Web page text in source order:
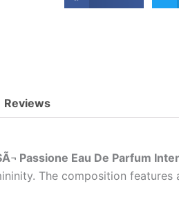
Reviews
Passione Eau De Parfum
The composition